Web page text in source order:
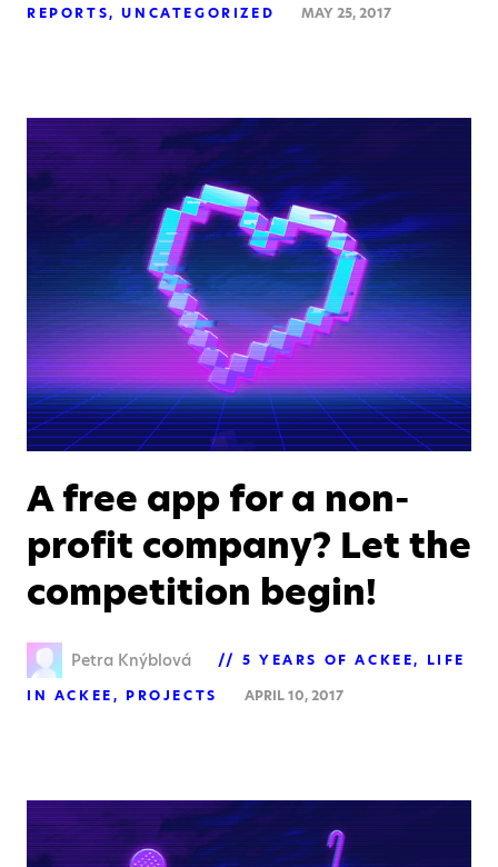
REPORTS
UNCATEGORIZED MAY 25, 2017
A free app for a non-
profit company? Let the
competition begin!
Petra Knýblová 5 YEARS OF ACKEE
LIFE
IN ACKEE
PROJECTS APRIL 10, 2017